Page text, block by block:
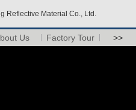
Reflective Material Co., Ltd.
Us Factory Tour >>